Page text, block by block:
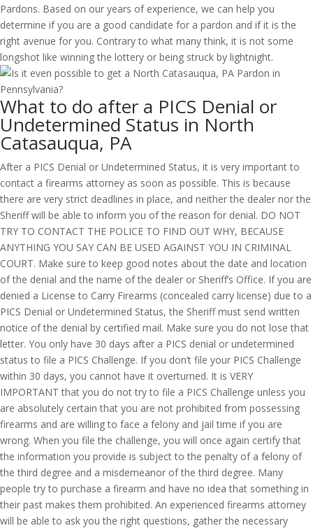
Pardons. Based on our years of experience, we can help you
determine if you are a good candidate for a pardon and if it is the
right avenue for you. Contrary to what many think, it is not some
longshot like winning the lottery or being struck by lightnight.
What to do after a PICS Denial or
Undetermined Status in North
Catasauqua, PA
After a PICS Denial or Undetermined Status, it is very important to
contact a firearms attorney as soon as possible. This is because
there are very strict deadlines in place, and neither the dealer nor the
Sheriff will be able to inform you of the reason for denial. DO NOT
TRY TO CONTACT THE POLICE TO FIND OUT WHY, BECAUSE
ANYTHING YOU SAY CAN BE USED AGAINST YOU IN CRIMINAL
COURT. Make sure to keep good notes about the date and location
of the denial and the name of the dealer or Sheriff’s Office. If you are
denied a License to Carry Firearms (concealed carry license) due to a
PICS Denial or Undetermined Status, the Sheriff must send written
notice of the denial by certified mail. Make sure you do not lose that
letter. You only have 30 days after a PICS denial or undetermined
status to file a PICS Challenge. If you don’t file your PICS Challenge
within 30 days, you cannot have it overturned. It is VERY
IMPORTANT that you do not try to file a PICS Challenge unless you
are absolutely certain that you are not prohibited from possessing
firearms and are willing to face a felony and jail time if you are
wrong. When you file the challenge, you will once again certify that
the information you provide is subject to the penalty of a felony of
the third degree and a misdemeanor of the third degree. Many
people try to purchase a firearm and have no idea that something in
their past makes them prohibited. An experienced firearms attorney
will be able to ask you the right questions, gather the necessary